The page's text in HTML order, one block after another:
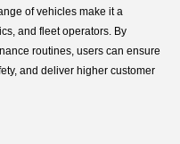
of vehicles make it a
and fleet operators. By
routines, users can ensure
and deliver higher customer